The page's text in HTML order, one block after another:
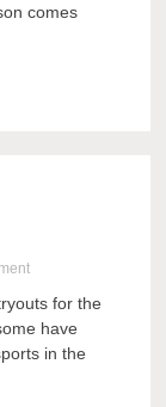
message
comes
on
sports
tryouts
for the
have
in the